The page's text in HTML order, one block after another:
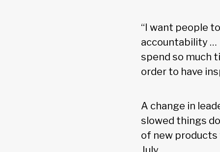
“I want people
accountability …
spend so much
order to have
A change in
slowed things
of new products